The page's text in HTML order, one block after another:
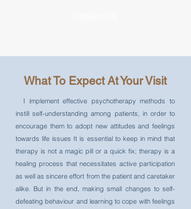
What To Expect At Your Visit
I implement effective psychotherapy methods to
instill self-understanding among patients, in order to
encourage them to adopt new attitudes and feelings
towards life issues It is essential to keep in mind that
therapy is not a magic pill or a quick fix; therapy is a
healing process that necessitates active participation
as well as sincere effort from the patient and caretaker
alike. But in the end, making small changes to self-
defeating behaviour and learning to cope with feelings